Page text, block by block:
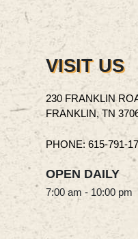
VISIT US
230 FRANKLIN
FRANKLIN, TN
PHONE:
OPEN DAILY
7:00 am - 10:00 pm